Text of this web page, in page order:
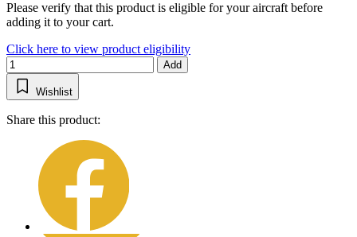
Please verify that this product is eligible for your aircraft before
adding it to your cart.
Click here to view product eligibility
Add
Wishlist
Share this product: